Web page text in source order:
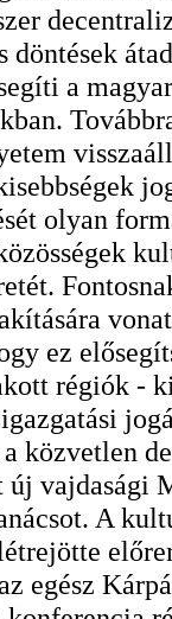
döntések
a
olyan
ez
régiók -
közvetlen
új vajdasági
A
egész